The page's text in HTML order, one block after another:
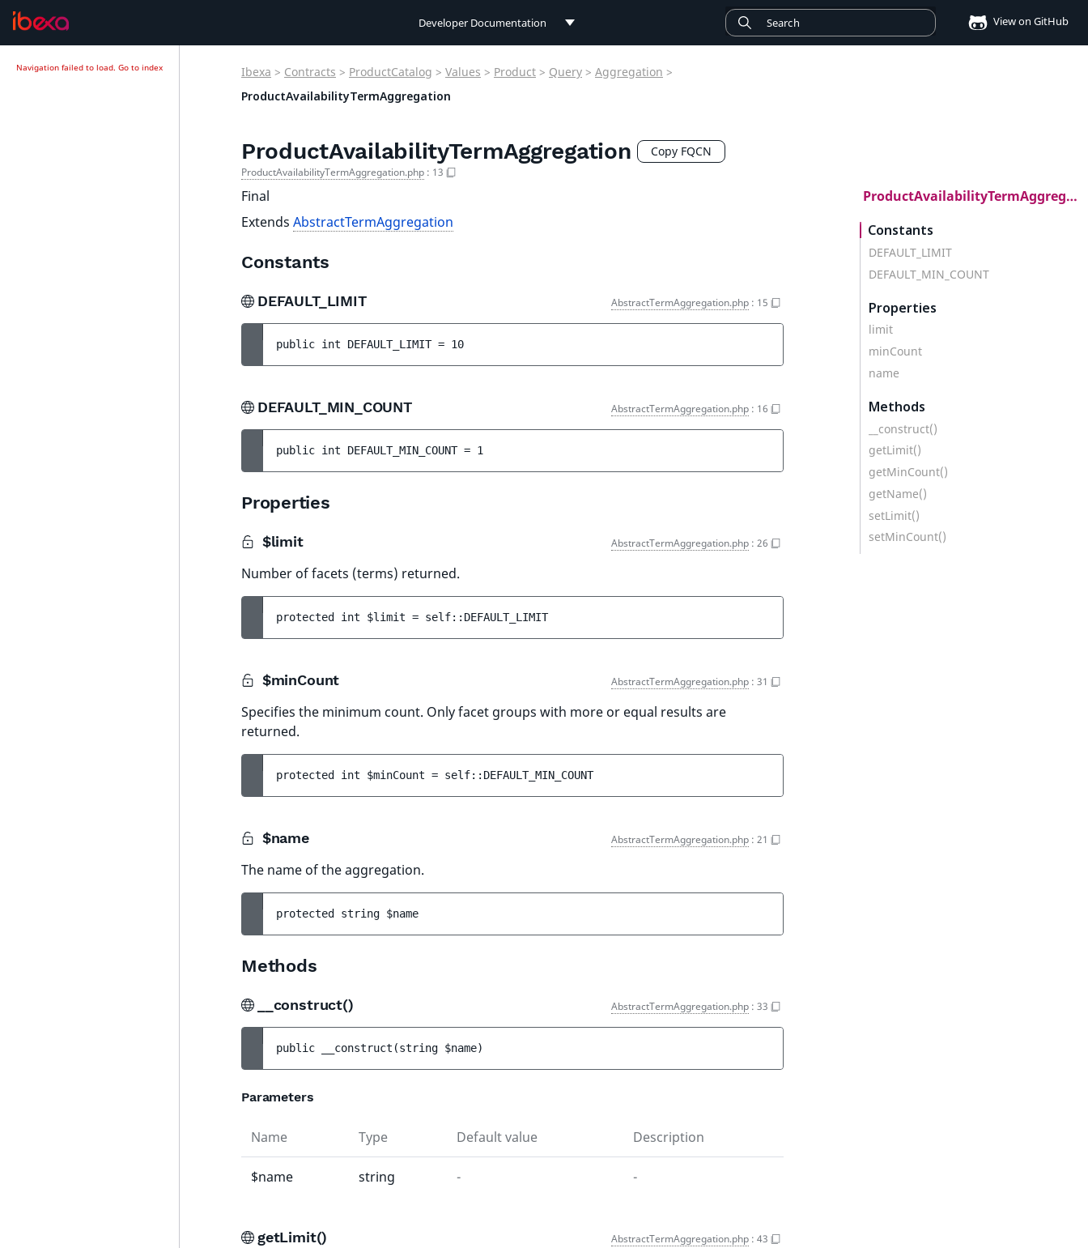
Developer Documentation
User Documentation
View on GitHub
Navigation failed to load. Go to index Ibexa > Contracts > ProductCatalog > Values > Product > Query > Aggregation >
ProductAvailabilityTermAggregation
ProductAvailabilityTermAggregation Copy FQCN
ProductAvailabilityTermAggregation.php : 13
Final
Extends AbstractTermAggregation
Constants
DEFAULT_LIMIT AbstractTermAggregation.php : 15
public int DEFAULT_LIMIT = 10
DEFAULT_MIN_COUNT AbstractTermAggregation.php : 16
public int DEFAULT_MIN_COUNT = 1
Properties
$limit AbstractTermAggregation.php : 26
Number of facets (terms) returned.
protected int $limit = self::DEFAULT_LIMIT
$minCount AbstractTermAggregation.php : 31
Specifies the minimum count. Only facet groups with more or equal results are
returned.
protected int $minCount = self::DEFAULT_MIN_COUNT
$name AbstractTermAggregation.php : 21
The name of the aggregation.
protected string $name
Methods
__construct() AbstractTermAggregation.php : 33
public __construct (string $name)
Parameters
Name Type Default value Description
$name string - -
getLimit() AbstractTermAggregation.php : 43
ProductAvailabilityTermAggregation
Constants
DEFAULT_LIMIT
DEFAULT_MIN_COUNT
Properties
limit
minCount
name
Methods
__construct()
getLimit()
getMinCount()
getName()
setLimit()
setMinCount()